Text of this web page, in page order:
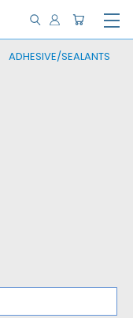
ADHESIVE/SEALANTS